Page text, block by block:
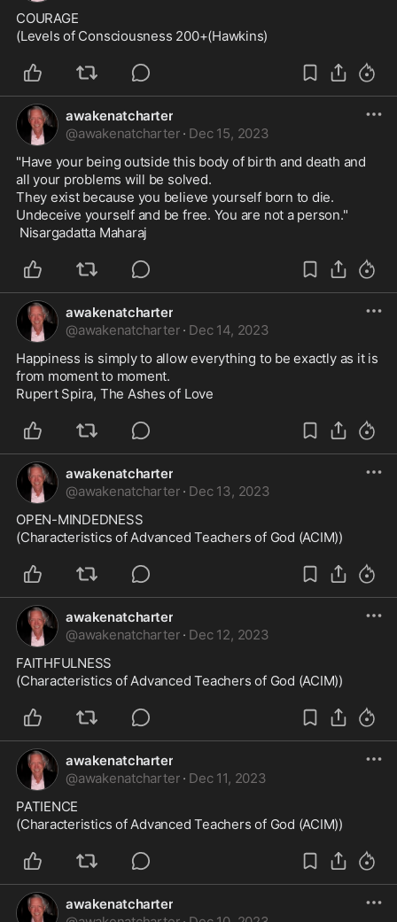
COURAGE
(Levels of Consciousness 200+(Hawkins)
awakenatcharter
@awakenatcharter · Dec 15, 2023
"Have your being outside this body of birth and death and
all your problems will be solved.
They exist because you believe yourself born to die.
Undeceive yourself and be free. You are not a person."
Nisargadatta Maharaj
awakenatcharter
@awakenatcharter · Dec 14, 2023
Happiness is simply to allow everything to be exactly as it is
from moment to moment.
Rupert Spira, The Ashes of Love
awakenatcharter
@awakenatcharter · Dec 13, 2023
OPEN-MINDEDNESS
(Characteristics of Advanced Teachers of God (ACIM))
awakenatcharter
@awakenatcharter · Dec 12, 2023
FAITHFULNESS
(Characteristics of Advanced Teachers of God (ACIM))
awakenatcharter
@awakenatcharter · Dec 11, 2023
PATIENCE
(Characteristics of Advanced Teachers of God (ACIM))
awakenatcharter